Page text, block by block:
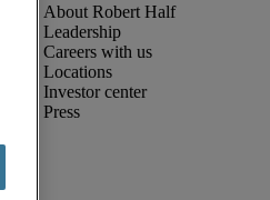
About Robert Half
Leadership
Careers with us
Locations
Investor center
Press